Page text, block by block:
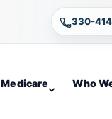
330-
Medicare Who